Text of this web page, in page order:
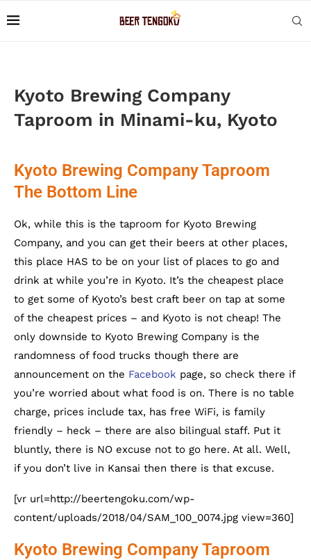
Kyoto Brewing Company
Taproom in Minami-ku, Kyoto
Kyoto Brewing Company Taproom
The Bottom Line
Ok, while this is the taproom for Kyoto Brewing
Company, and you can get their beers at other places,
this place HAS to be on your list of places to go and
drink at while you’re in Kyoto. It’s the cheapest place
to get some of Kyoto’s best craft beer on tap at some
of the cheapest prices – and Kyoto is not cheap! The
only downside to Kyoto Brewing Company is the
randomness of food trucks though there are
announcement on the Facebook page, so check there if
you’re worried about what food is on. There is no table
charge, prices include tax, has free WiFi, is family
friendly – heck – there are also bilingual staff. Put it
bluntly, there is NO excuse not to go here. At all. Well,
if you don’t live in Kansai then there is that excuse.
[vr url=http://beertengoku.com/wp-
content/uploads/2018/04/SAM_100_0074.jpg view=360]
Kyoto Brewing Company Taproom